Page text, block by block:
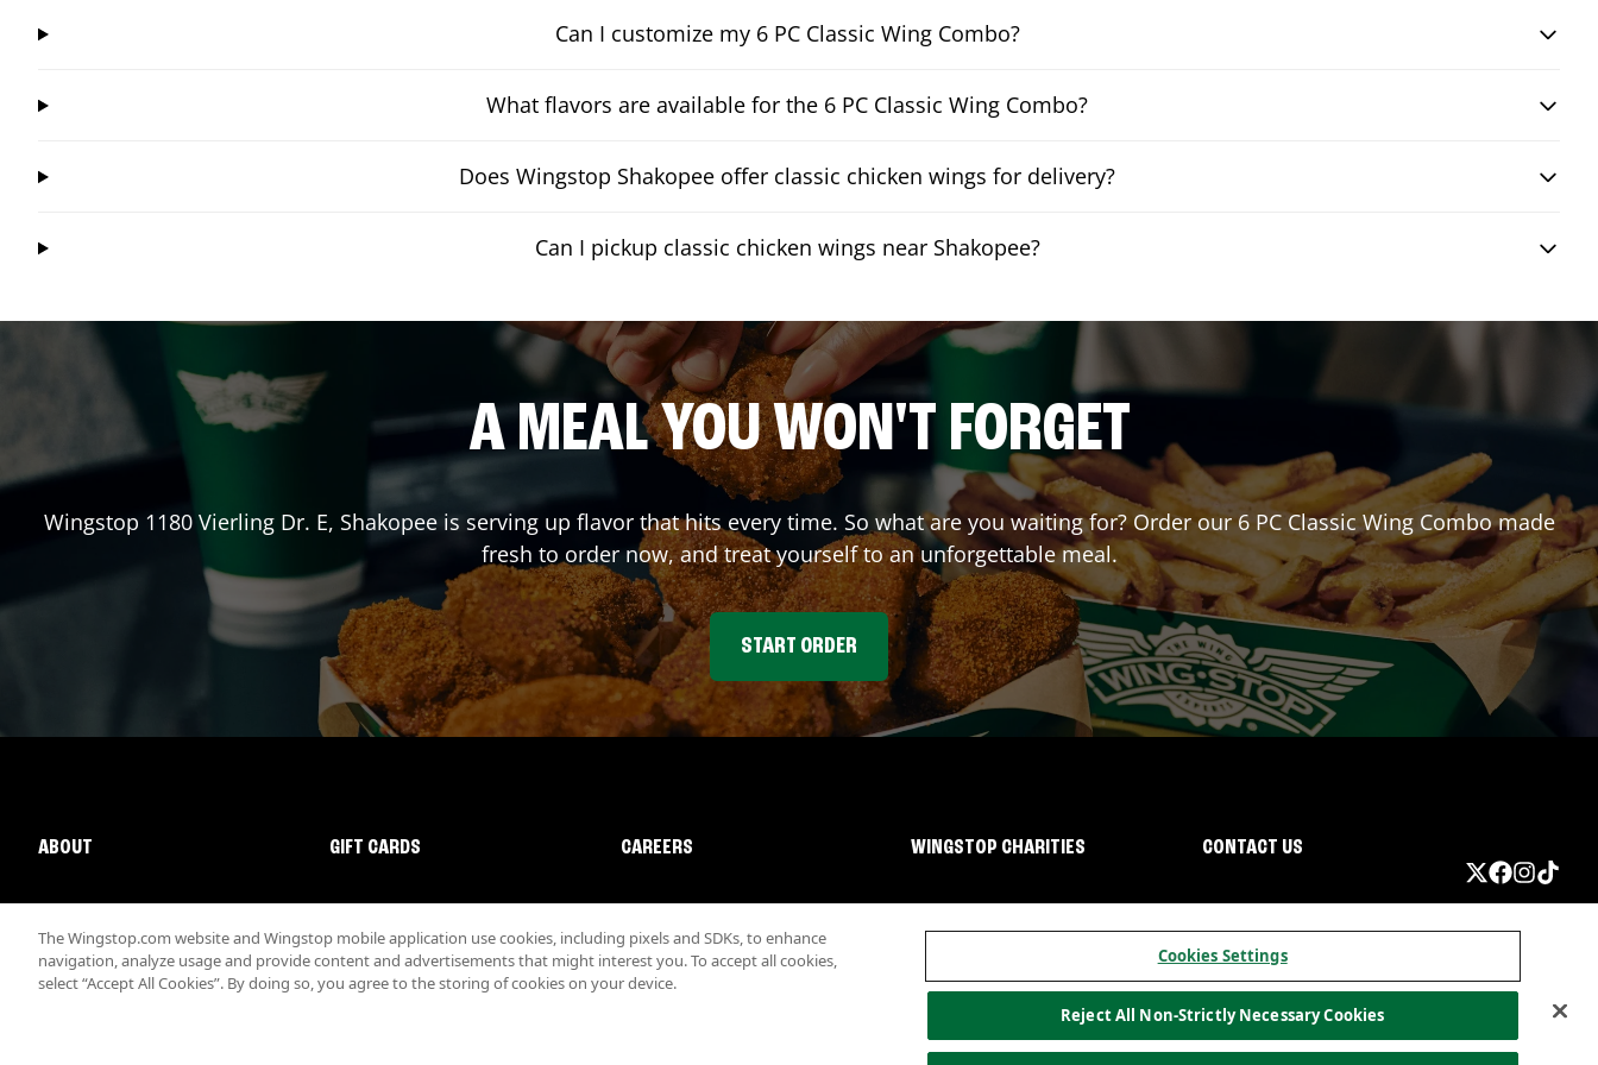
Can I customize my 6 PC Classic Wing Combo?
What flavors are available for the 6 PC Classic Wing Combo?
Does Wingstop Shakopee offer classic chicken wings for delivery?
Can I pickup classic chicken wings near Shakopee?
A MEAL YOU WON'T FORGET
Wingstop 1180 Vierling Dr. E, Shakopeeis serving up flavor that hits every time. So what are you waiting for? Order our 6 PC Classic Wing Combo made
fresh to order now, and treat yourself to an unforgettable meal.
START ORDER
ABOUT GIFT CARDS CAREERS WINGSTOP CHARITIES CONTACT US
Nutritional InformationAllergen informationCalifornia PrivacyDo not sell my information
The Wingstop.com website and Wingstop mobile application use cookies, including pixels and SDKs, to enhance
navigation, analyze usage and provide content and advertisements that might interest you. To accept all cookies,
select “Accept All Cookies”. By doing so, you agree to the storing of cookies on your device.
Cookies Settings
Reject All Non-Strictly Necessary Cookies